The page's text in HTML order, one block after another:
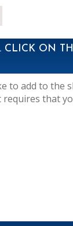
CLICK ON
to add to the
that